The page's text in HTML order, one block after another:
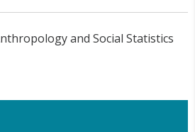
and Social Statistics